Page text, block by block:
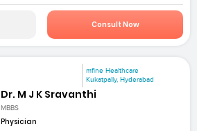
Consult Now
mfine Healthcare
Kukatpally, Hyderabad
Dr. M J K Sravanthi
MBBS
Physician